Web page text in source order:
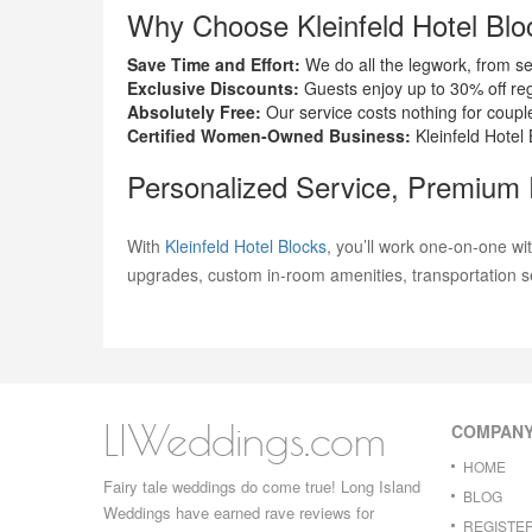
Why Choose Kleinfeld Hotel
Save Time and Effort: We do all the legwork, from
Exclusive Discounts: Guests enjoy up to 30% off
Absolutely Free: Our service costs nothing for
Certified Women-Owned Business: Kleinfeld
Personalized Service, Premium
With Kleinfeld Hotel Blocks, you’ll work one-on-one
upgrades, custom in-room amenities, transportation
LIWeddings.com
Fairy tale weddings do come true! Long Island
Weddings have earned rave reviews for
HOME
BLOG